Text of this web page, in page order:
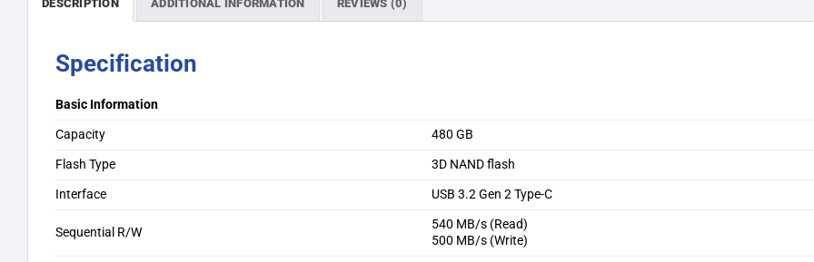
DESCRIPTION ADDITIONAL INFORMATION REVIEWS (0)
Specification
Basic Information
Capacity
480 GB
Flash Type
3D NAND flash
Interface
USB 3.2 Gen 2 Type-C
Sequential R/W
540 MB/s (Read)
500 MB/s (Write)